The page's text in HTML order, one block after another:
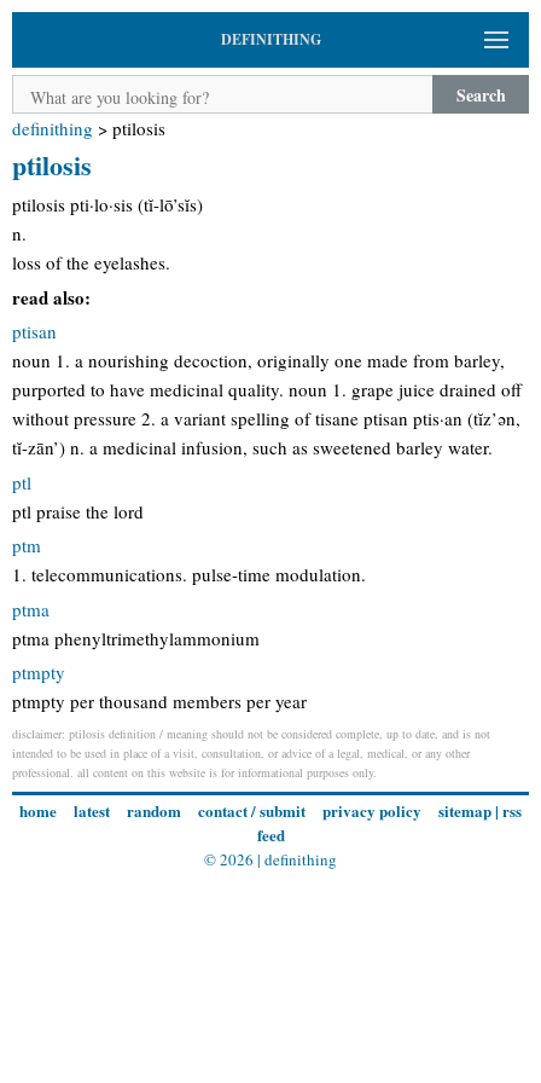
DEFINITHING
Search
definithing > ptilosis
ptilosis
ptilosis pti·lo·sis (tĭ-lō’sĭs)
n.
loss of the eyelashes.
read also:
ptisan
noun 1. a nourishing decoction, originally one made from barley,
purported to have medicinal quality. noun 1. grape juice drained off
without pressure 2. a variant spelling of tisane ptisan ptis·an (tĭz’ən,
tĭ-zān’) n. a medicinal infusion, such as sweetened barley water.
ptl
ptl praise the lord
ptm
1. telecommunications. pulse-time modulation.
ptma
ptma phenyltrimethylammonium
ptmpty
ptmpty per thousand members per year
disclaimer: ptilosis definition / meaning should not be considered complete, up to date, and is not
intended to be used in place of a visit, consultation, or advice of a legal, medical, or any other
professional. all content on this website is for informational purposes only.
home latest random contact / submit privacy policy sitemap| rss
feed
© 2026 | definithing